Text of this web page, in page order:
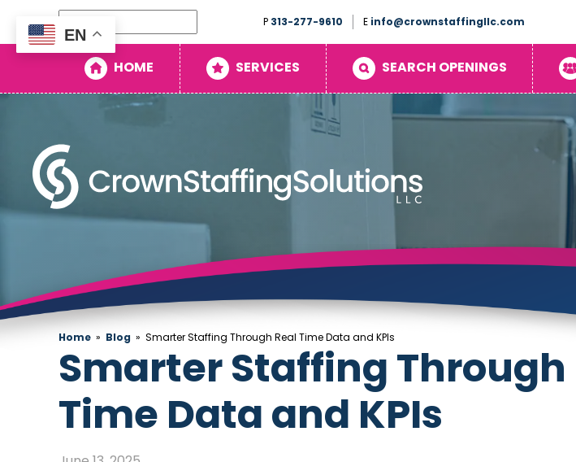
Search
P 313-277-9610 E info@crownstaffingllc.com
HOME SERVICES SEARCH OPENINGS
Home
Search
Openings
About
Contact
Home » Blog » Smarter Staffing Through Real Time Data and KPIs
Smarter Staffing Through
Time Data and KPIs
EN